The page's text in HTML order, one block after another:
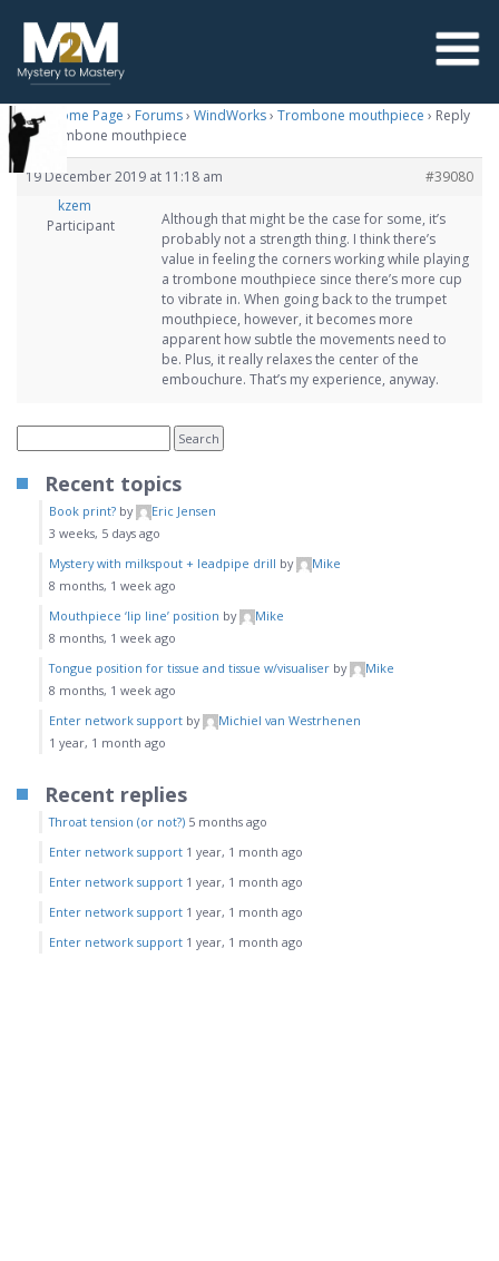
M2M Home Page › Forums› WindWorks› Trombone mouthpiece › Reply
To: Trombone mouthpiece
19 December 2019 at 11:18 am
#39080
kzem
Participant
Although that might be the case for some, it’s
probably not a strength thing. I think there’s
value in feeling the corners working while playing
a trombone mouthpiece since there’s more cup
to vibrate in. When going back to the trumpet
mouthpiece, however, it becomes more
apparent how subtle the movements need to
be. Plus, it really relaxes the center of the
embouchure. That’s my experience, anyway.
Recent topics
Book print? by
Eric Jensen
3 weeks, 5 days ago
Mystery with milkspout + leadpipe drill by
Mike
8 months, 1 week ago
Mouthpiece ‘lip line’ position by
Mike
8 months, 1 week ago
Tongue position for tissue and tissue w/visualiser by
Mike
8 months, 1 week ago
Enter network support by
Michiel van Westrhenen
1 year, 1 month ago
Recent replies
Throat tension (or not?) 5 months ago
Enter network support 1 year, 1 month ago
Enter network support 1 year, 1 month ago
Enter network support 1 year, 1 month ago
Enter network support 1 year, 1 month ago